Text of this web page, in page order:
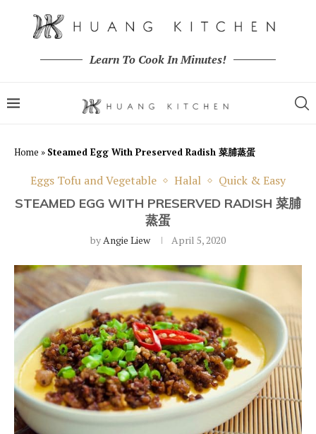
Learn To Cook In Minutes!
Home » Steamed Egg With Preserved Radish 菜脯蒸蛋
Eggs Tofu and Vegetable Halal Quick & Easy
STEAMED EGG WITH PRESERVED RADISH 菜脯
蒸蛋
byAngie Liew April 5, 2020